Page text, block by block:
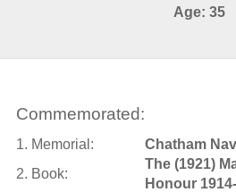
Age: 35
Commemorated:
1. Memorial: Chatham
2. Book:
The (1921)
Honour